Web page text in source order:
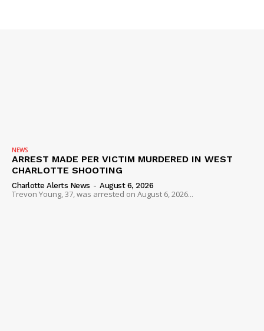
NEWS
ARREST MADE PER VICTIM MURDERED IN WEST
CHARLOTTE SHOOTING
Charlotte Alerts News - August 6, 2026
Trevon Young, 37, was arrested on August 6, 2026...